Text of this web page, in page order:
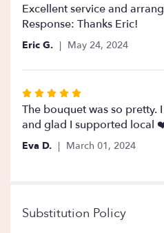
5
out
stars
Excellent service and
Response: Thanks Eric!
Eric G. May 24, 2024
Rated
5
out
The bouquet was so pretty.
and glad I supported local
Eva D. March 01, 2024
Substitution Policy